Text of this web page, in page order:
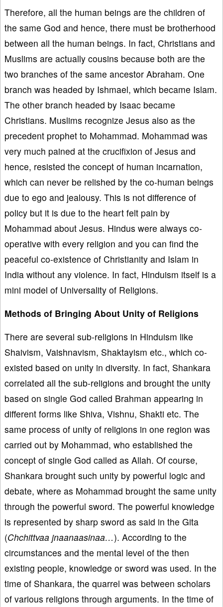
Therefore, all the human beings are the children of
the same God and hence, there must be brotherhood
between all the human beings. In fact, Christians and
Muslims are actually cousins because both are the
two branches of the same ancestor Abraham. One
branch was headed by Ishmael, which became Islam.
The other branch headed by Isaac became
Christians. Muslims recognize Jesus also as the
precedent prophet to Mohammad. Mohammad was
very much pained at the crucifixion of Jesus and
hence, resisted the concept of human incarnation,
which can never be relished by the co-human beings
due to ego and jealousy. This is not difference of
policy but it is due to the heart felt pain by
Mohammad about Jesus. Hindus were always co-
operative with every religion and you can find the
peaceful co-existence of Christianity and Islam in
India without any violence. In fact, Hinduism itself is a
mini model of Universality of Religions.
Methods of Bringing About Unity of Religions
There are several sub-religions in Hinduism like
Shaivism, Vaishnavism, Shaktayism etc., which co-
existed based on unity in diversity. In fact, Shankara
correlated all the sub-religions and brought the unity
based on single God called Brahman appearing in
different forms like Shiva, Vishnu, Shakti etc. The
same process of unity of religions in one region was
carried out by Mohammad, who established the
concept of single God called as Allah. Of course,
Shankara brought such unity by powerful logic and
debate, where as Mohammad brought the same unity
through the powerful sword. The powerful knowledge
is represented by sharp sword as said in the Gita
(Chchittvaa jnaanaasinaa…). According to the
circumstances and the mental level of the then
existing people, knowledge or sword was used. In the
time of Shankara, the quarrel was between scholars
of various religions through arguments. In the time of